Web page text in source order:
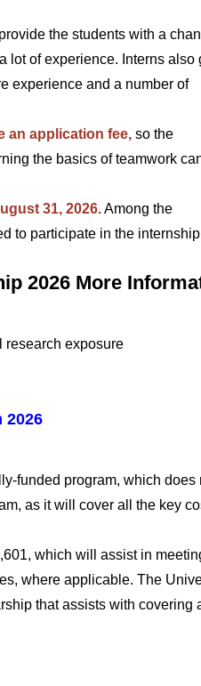
the students with a
lot of experience. Interns also
experience and a number of
an application fee, so the
the basics of teamwork
31, 2026.Among the
to participate in the
2026 More
research exposure
2026
funded program, which does
as it will cover all the key
which will assist in
where applicable. The
that assists with covering